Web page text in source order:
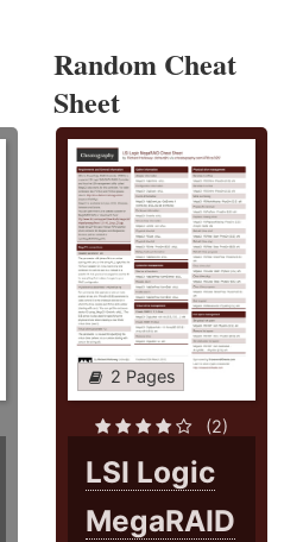
Random Cheat
Sheet
2 Pages
(2)
LSI Logic
MegaRAID